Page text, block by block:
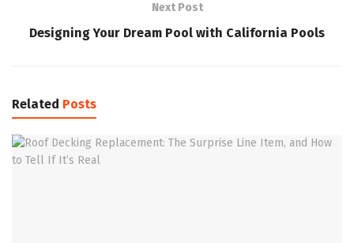
Next Post
Designing Your Dream Pool with California Pools
Related Posts